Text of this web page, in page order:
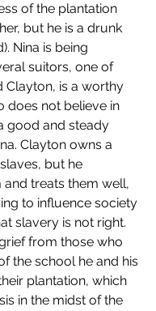
of the plantation
but he is a drunk
Nina is being
suitors, one of
Clayton, is a worthy
does not believe in
good and steady
Clayton owns a
but he
treats them well,
to influence society
slavery is not right.
from those who
the school he and his
plantation, which
in the midst of the